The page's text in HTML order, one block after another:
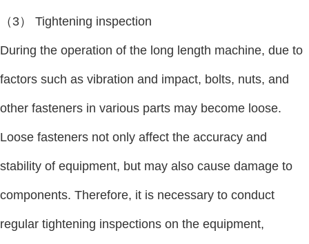
（3） Tightening inspection
During the operation of the long length machine, due to
factors such as vibration and impact, bolts, nuts, and
other fasteners in various parts may become loose.
Loose fasteners not only affect the accuracy and
stability of equipment, but may also cause damage to
components. Therefore, it is necessary to conduct
regular tightening inspections on the equipment,